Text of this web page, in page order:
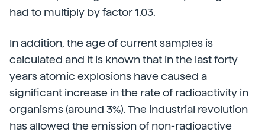
had to multiply by factor 1.03.
In addition, the age of current samples is
calculated and it is known that in the last forty
years atomic explosions have caused a
significant increase in the rate of radioactivity in
organisms (around 3%). The industrial revolution
has allowed the emission of non-radioactive